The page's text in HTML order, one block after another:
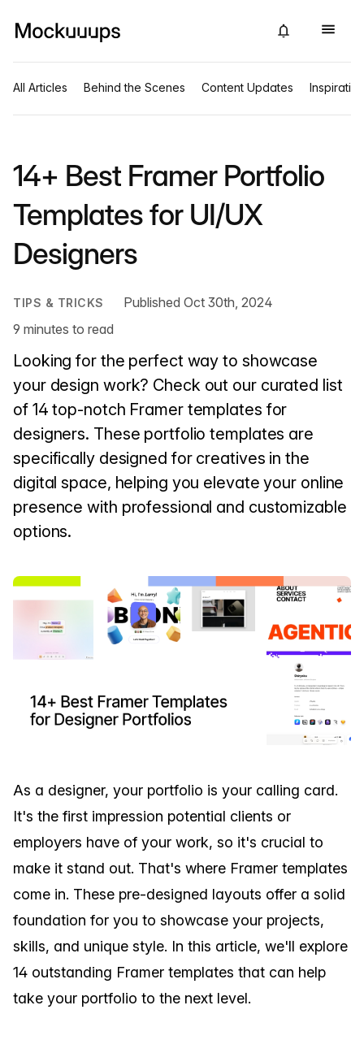
All Articles Behind the Scenes Content Updates Inspiration
14+ Best Framer Portfolio
Templates for UI/UX
Designers
TIPS & TRICKS
Published Oct 30th, 2024
9 minutes to read
Looking for the perfect way to showcase
your design work? Check out our curated list
of 14 top-notch Framer templates for
designers. These portfolio templates are
specifically designed for creatives in the
digital space, helping you elevate your online
presence with professional and customizable
options.
As a designer, your portfolio is your calling card.
It's the first impression potential clients or
employers have of your work, so it's crucial to
make it stand out. That's where Framer templates
come in. These pre-designed layouts offer a solid
foundation for you to showcase your projects,
skills, and unique style. In this article, we'll explore
14 outstanding Framer templates that can help
take your portfolio to the next level.